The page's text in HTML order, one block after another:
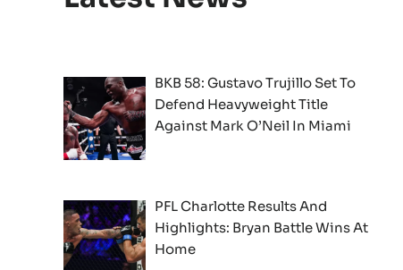
BKB 58: Gustavo Trujillo Set To
Defend Heavyweight Title
Against Mark O’Neil In Miami
PFL Charlotte Results And
Highlights: Bryan Battle Wins At
Home